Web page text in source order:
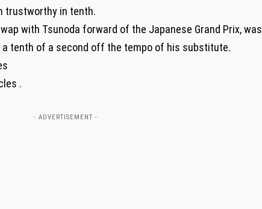
trustworthy in tenth.
with Tsunoda forward of the Japanese Grand Prix, was
a tenth of a second off the tempo of his substitute.
.
- ADVERTISEMENT -